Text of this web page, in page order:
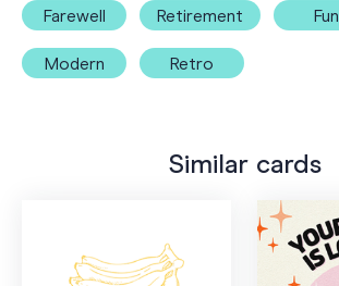
Farewell Retirement Fun
Modern Retro
Similar cards